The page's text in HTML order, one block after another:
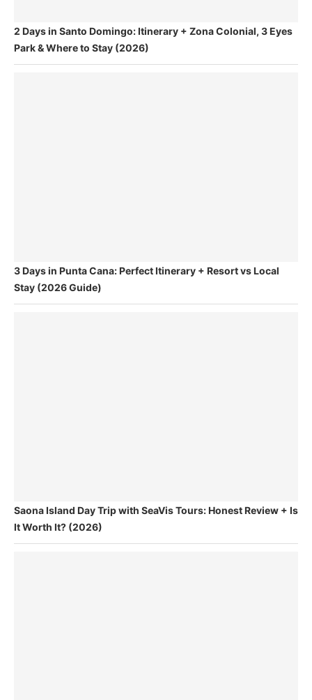
2 Days in Santo Domingo: Itinerary + Zona Colonial, 3 Eyes
Park & Where to Stay (2026)
3 Days in Punta Cana: Perfect Itinerary + Resort vs Local
Stay (2026 Guide)
Saona Island Day Trip with SeaVis Tours: Honest Review + Is
It Worth It? (2026)